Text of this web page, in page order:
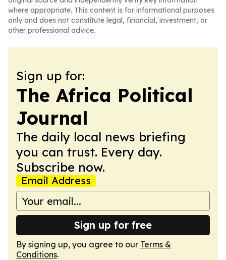
where appropriate. This content is for informational purposes
only and does not constitute legal, financial, investment, or
other professional advice.
Sign up for:
The Africa Political
Journal
The daily local news briefing
you can trust. Every day.
Subscribe now.
Email Address
Sign up for free
By signing up, you agree to our Terms &
Conditions.